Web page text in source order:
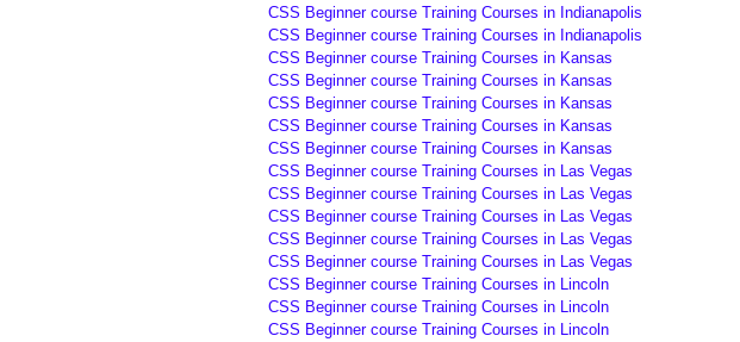
CSS Beginner course Training Courses in Indianapolis
CSS Beginner course Training Courses in Indianapolis
CSS Beginner course Training Courses in Kansas
CSS Beginner course Training Courses in Kansas
CSS Beginner course Training Courses in Kansas
CSS Beginner course Training Courses in Kansas
CSS Beginner course Training Courses in Kansas
CSS Beginner course Training Courses in Las Vegas
CSS Beginner course Training Courses in Las Vegas
CSS Beginner course Training Courses in Las Vegas
CSS Beginner course Training Courses in Las Vegas
CSS Beginner course Training Courses in Las Vegas
CSS Beginner course Training Courses in Lincoln
CSS Beginner course Training Courses in Lincoln
CSS Beginner course Training Courses in Lincoln